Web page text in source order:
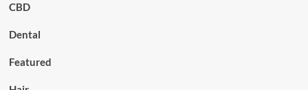
CBD
Dental
Featured